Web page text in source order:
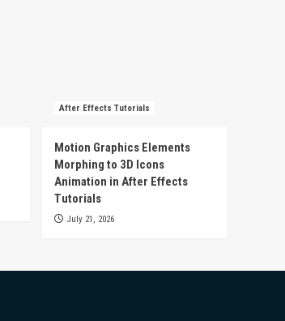
After Effects Tutorials
Motion Graphics Elements
Morphing to 3D Icons
Animation in After Effects
Tutorials
July 21, 2026